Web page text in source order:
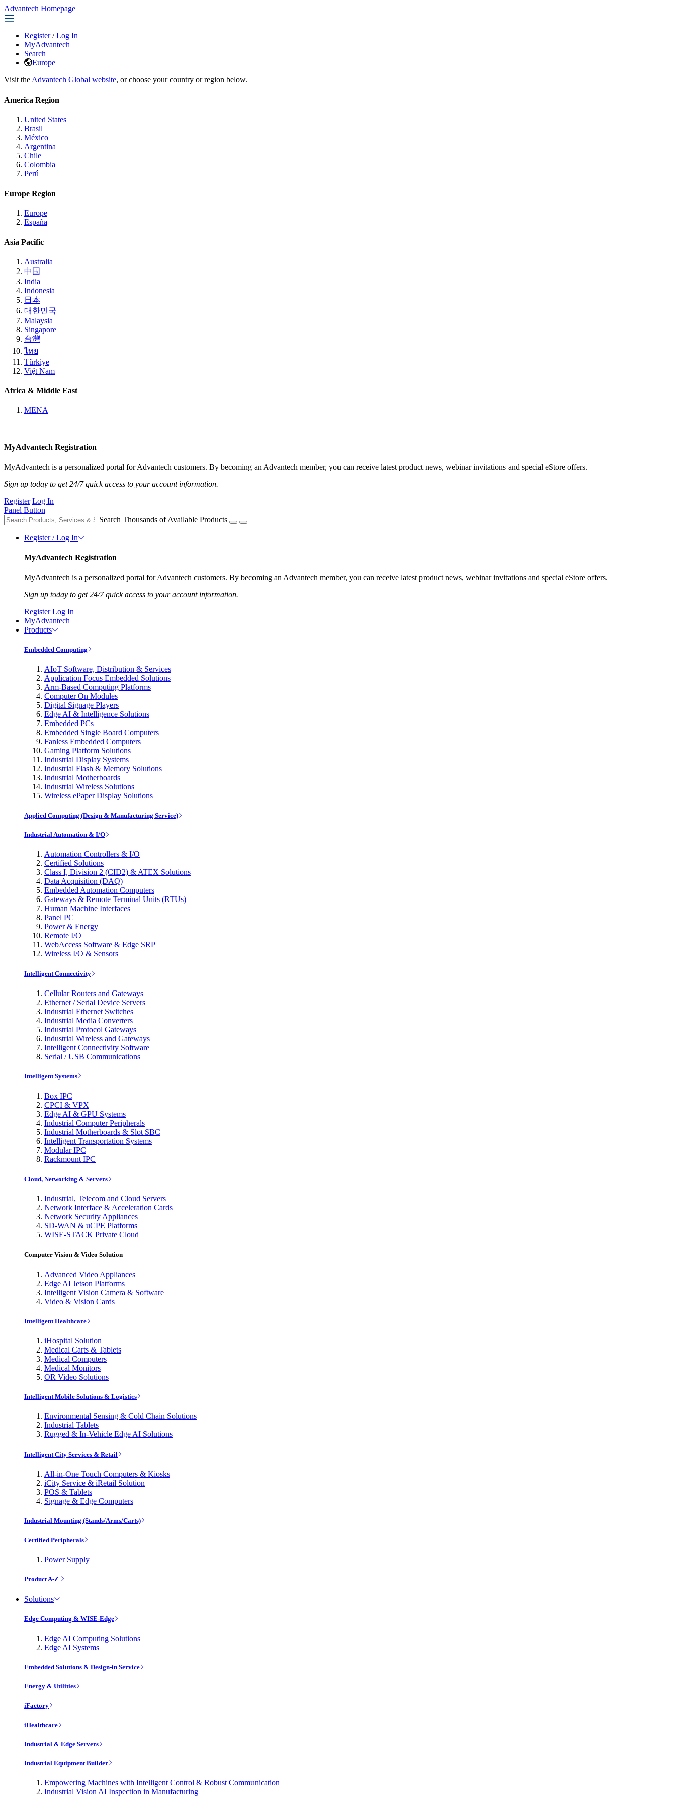
Advantech Homepage
Register / Log In
MyAdvantech
Search
Europe
Visit the Advantech Global website, or choose your country or region below.
America Region
United States
Brasil
México
Argentina
Chile
Colombia
Perú
Europe Region
Europe
España
Asia Pacific
Australia
中国
India
Indonesia
日本
대한민국
Malaysia
Singapore
台灣
ไทย
Türkiye
Việt Nam
Africa & Middle East
MENA
MyAdvantech Registration
MyAdvantech is a personalized portal for Advantech customers. By becoming an Advantech member, you can receive latest product news, webinar invitations and special eStore offers.
Sign up today to get 24/7 quick access to your account information.
Register Log In
Panel Button
Search Thousands of Available Products
Register / Log In
MyAdvantech Registration
MyAdvantech is a personalized portal for Advantech customers. By becoming an Advantech member, you can receive latest product news, webinar invitations and special eStore offers.
Sign up today to get 24/7 quick access to your account information.
Register Log In
MyAdvantech
Products
Embedded Computing
AIoT Software, Distribution & Services
Application Focus Embedded Solutions
Arm-Based Computing Platforms
Computer On Modules
Digital Signage Players
Edge AI & Intelligence Solutions
Embedded PCs
Embedded Single Board Computers
Fanless Embedded Computers
Gaming Platform Solutions
Industrial Display Systems
Industrial Flash & Memory Solutions
Industrial Motherboards
Industrial Wireless Solutions
Wireless ePaper Display Solutions
Applied Computing (Design & Manufacturing Service)
Industrial Automation & I/O
Automation Controllers & I/O
Certified Solutions
Class I, Division 2 (CID2) & ATEX Solutions
Data Acquisition (DAQ)
Embedded Automation Computers
Gateways & Remote Terminal Units (RTUs)
Human Machine Interfaces
Panel PC
Power & Energy
Remote I/O
WebAccess Software & Edge SRP
Wireless I/O & Sensors
Intelligent Connectivity
Cellular Routers and Gateways
Ethernet / Serial Device Servers
Industrial Ethernet Switches
Industrial Media Converters
Industrial Protocol Gateways
Industrial Wireless and Gateways
Intelligent Connectivity Software
Serial / USB Communications
Intelligent Systems
Box IPC
CPCI & VPX
Edge AI & GPU Systems
Industrial Computer Peripherals
Industrial Motherboards & Slot SBC
Intelligent Transportation Systems
Modular IPC
Rackmount IPC
Cloud, Networking & Servers
Industrial, Telecom and Cloud Servers
Network Interface & Acceleration Cards
Network Security Appliances
SD-WAN & uCPE Platforms
WISE-STACK Private Cloud
Computer Vision & Video Solution
Advanced Video Appliances
Edge AI Jetson Platforms
Intelligent Vision Camera & Software
Video & Vision Cards
Intelligent Healthcare
iHospital Solution
Medical Carts & Tablets
Medical Computers
Medical Monitors
OR Video Solutions
Intelligent Mobile Solutions & Logistics
Environmental Sensing & Cold Chain Solutions
Industrial Tablets
Rugged & In-Vehicle Edge AI Solutions
Intelligent City Services & Retail
All-in-One Touch Computers & Kiosks
iCity Service & iRetail Solution
POS & Tablets
Signage & Edge Computers
Industrial Mounting (Stands/Arms/Carts)
Certified Peripherals
Power Supply
Product A-Z
Solutions
Edge Computing & WISE-Edge
Edge AI Computing Solutions
Edge AI Systems
Embedded Solutions & Design-in Service
Energy & Utilities
iFactory
iHealthcare
Industrial & Edge Servers
Industrial Equipment Builder
Empowering Machines with Intelligent Control & Robust Communication
Industrial Vision AI Inspection in Manufacturing